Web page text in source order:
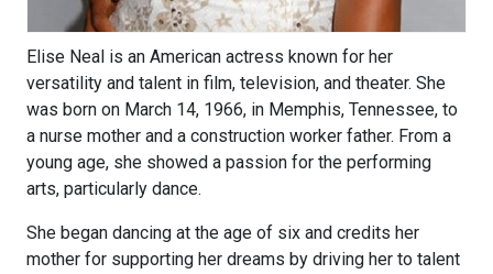
Elise Neal is an American actress known for her
versatility and talent in film, television, and theater. She
was born on March 14, 1966, in Memphis, Tennessee, to
a nurse mother and a construction worker father. From a
young age, she showed a passion for the performing
arts, particularly dance.
She began dancing at the age of six and credits her
mother for supporting her dreams by driving her to talent